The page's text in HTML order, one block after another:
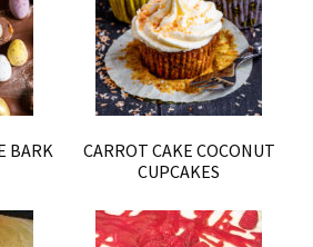
BARK
CARROT CAKE COCONUT
CUPCAKES